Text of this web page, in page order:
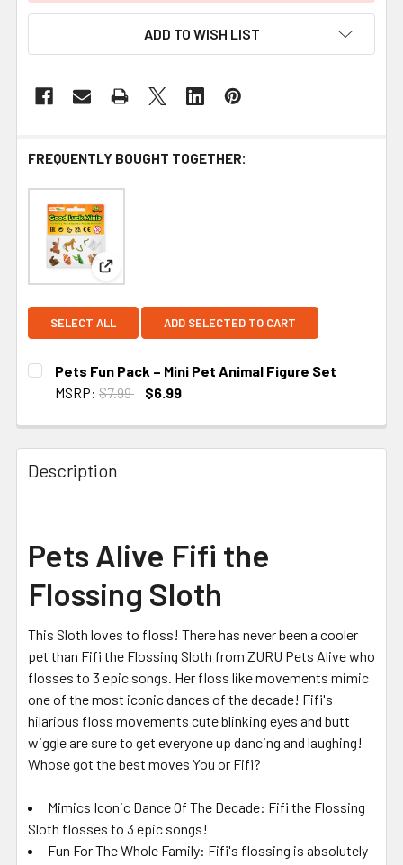
ADD TO WISH LIST
FREQUENTLY BOUGHT TOGETHER:
View: Pets Fun Pack – Mini Pet Animal Figure Set
SELECT ALL ADD SELECTED TO CART
Pets Fun Pack – Mini Pet Animal Figure Set
MSRP: $7.99
$6.99
Description
Pets Alive Fifi the
Flossing Sloth
This Sloth loves to floss! There has never been a cooler
pet than Fifi the Flossing Sloth from ZURU Pets Alive who
flosses to 3 epic songs. Her floss like movements mimic
one of the most iconic dances of the decade! Fifi's
hilarious floss movements cute blinking eyes and butt
wiggle are sure to get everyone up dancing and laughing!
Whose got the best moves You or Fifi?
Mimics Iconic Dance Of The Decade: Fifi the Flossing
Sloth flosses to 3 epic songs!
Fun For The Whole Family: Fifi's flossing is absolutely